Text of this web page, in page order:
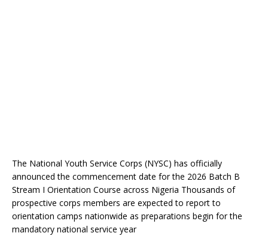
The National Youth Service Corps (NYSC) has officially
announced the commencement date for the 2026 Batch B
Stream I Orientation Course across Nigeria Thousands of
prospective corps members are expected to report to
orientation camps nationwide as preparations begin for the
mandatory national service year